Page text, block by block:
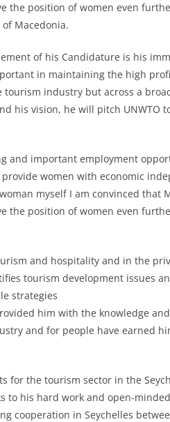
the position of women even
Macedonia.
of his Candidature is his
in maintaining the high
industry but across a
his vision, he will pitch UNWTO
and important employment
women with economic
myself I am convinced that
the position of women even
and hospitality and in the
tourism development issues
strategies
him with the knowledge
and for people have earned
for the tourism sector in the
to his hard work and open-
cooperation in Seychelles